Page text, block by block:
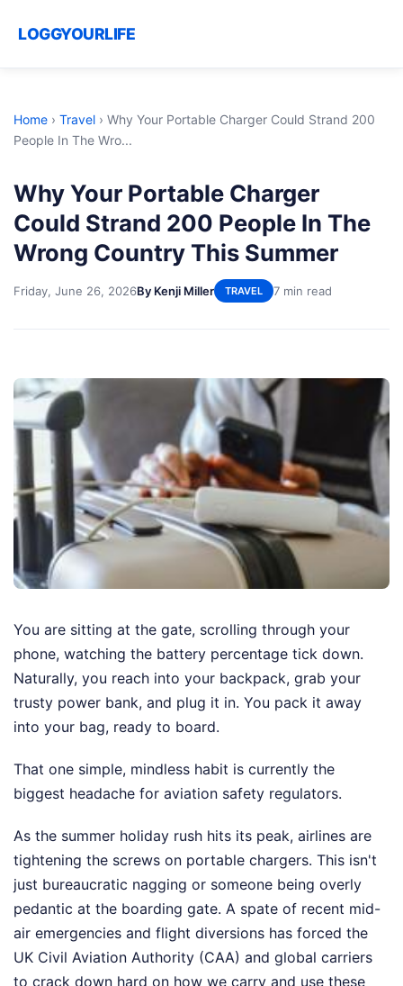
LOGGYOURLIFE
Home › Travel › Why Your Portable Charger Could Strand 200
People In The Wro...
Why Your Portable Charger
Could Strand 200 People In The
Wrong Country This Summer
Friday, June 26, 2026By Kenji Miller TRAVEL 7 min read
You are sitting at the gate, scrolling through your
phone, watching the battery percentage tick down.
Naturally, you reach into your backpack, grab your
trusty power bank, and plug it in. You pack it away
into your bag, ready to board.
That one simple, mindless habit is currently the
biggest headache for aviation safety regulators.
As the summer holiday rush hits its peak, airlines are
tightening the screws on portable chargers. This isn't
just bureaucratic nagging or someone being overly
pedantic at the boarding gate. A spate of recent mid-
air emergencies and flight diversions has forced the
UK Civil Aviation Authority (CAA) and global carriers
to crack down hard on how we carry and use these